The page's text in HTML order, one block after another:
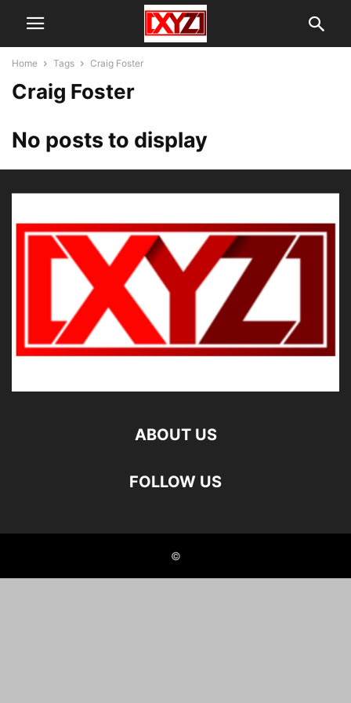
Home Tags Craig Foster
Craig Foster
No posts to display
ABOUT US
FOLLOW US
©